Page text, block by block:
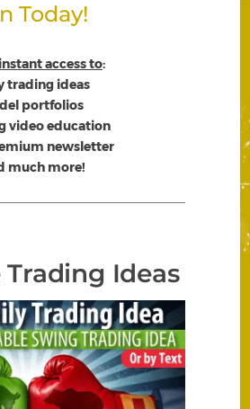
Today!
access to:
trading ideas
portfolios
video education
newsletter
much more!
Ideas